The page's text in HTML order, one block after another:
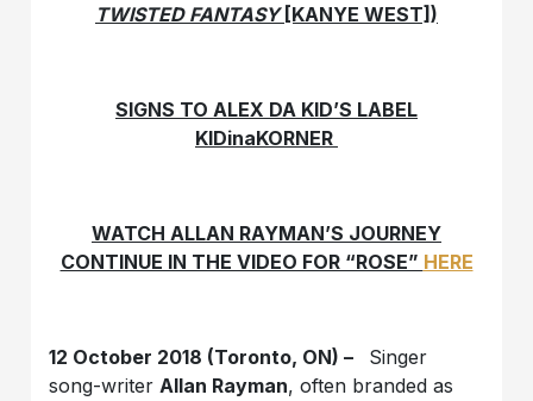
TWISTED FANTASY[KANYE WEST])
SIGNS TO ALEX DA KID’S LABEL
KIDinaKORNER
WATCH ALLAN RAYMAN’S JOURNEY
CONTINUE IN THE VIDEO FOR “ROSE” HERE
12 October 2018 (Toronto, ON) –
Singer
song-writerAllan Rayman, often branded as